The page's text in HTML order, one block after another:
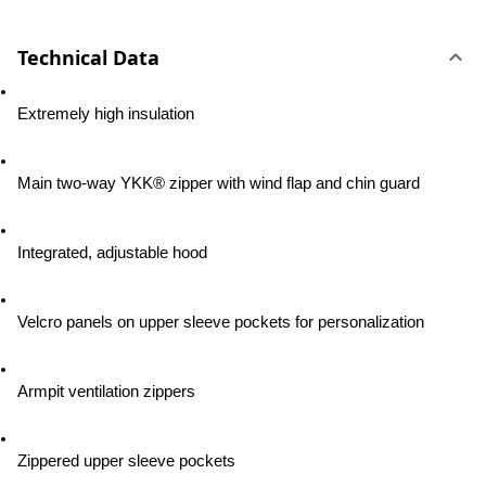
Technical Data
Extremely high insulation
Main two-way YKK® zipper with wind flap and chin guard
Integrated, adjustable hood
Velcro panels on upper sleeve pockets for personalization
Armpit ventilation zippers
Zippered upper sleeve pockets